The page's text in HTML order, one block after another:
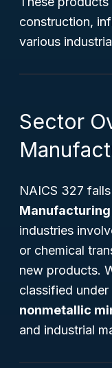
construction,
various
Sector
NAICS 327
industries
or chemical
new products.
classified
nonmetallic
and industrial